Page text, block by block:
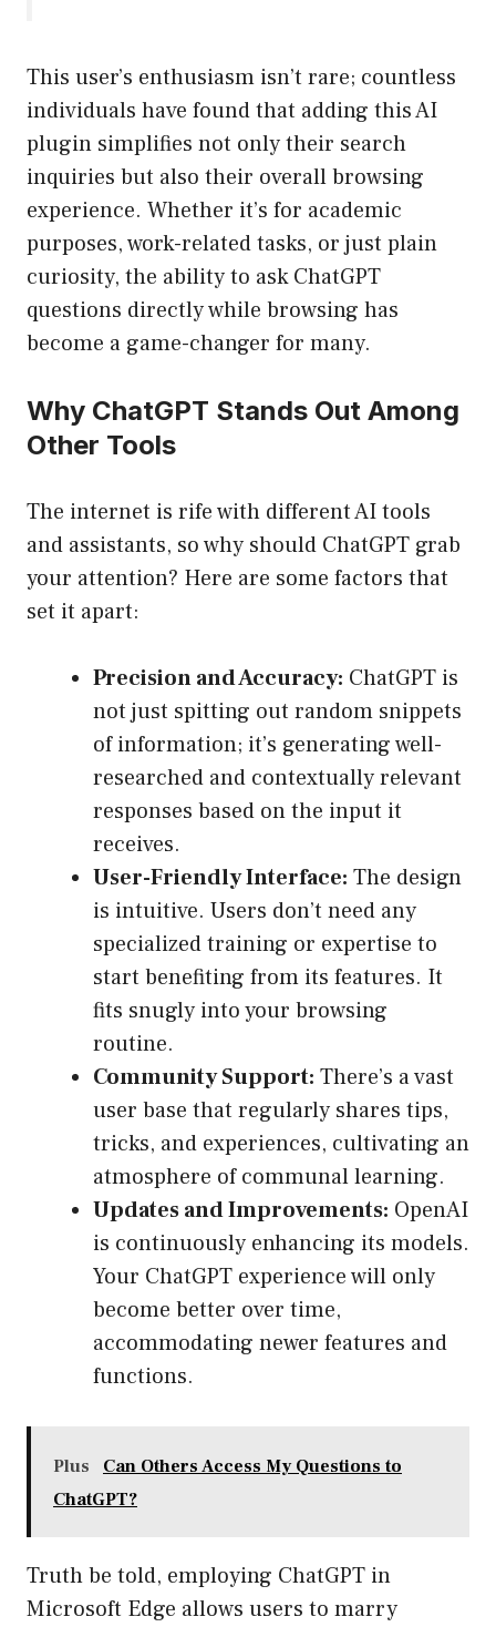
This user’s enthusiasm isn’t rare; countless
individuals have found that adding this AI
plugin simplifies not only their search
inquiries but also their overall browsing
experience. Whether it’s for academic
purposes, work-related tasks, or just plain
curiosity, the ability to ask ChatGPT
questions directly while browsing has
become a game-changer for many.
Why ChatGPT Stands Out Among
Other Tools
The internet is rife with different AI tools
and assistants, so why should ChatGPT grab
your attention? Here are some factors that
set it apart:
Precision and Accuracy: ChatGPT is
not just spitting out random snippets
of information; it’s generating well-
researched and contextually relevant
responses based on the input it
receives.
User-Friendly Interface: The design
is intuitive. Users don’t need any
specialized training or expertise to
start benefiting from its features. It
fits snugly into your browsing
routine.
Community Support: There’s a vast
user base that regularly shares tips,
tricks, and experiences, cultivating an
atmosphere of communal learning.
Updates and Improvements: OpenAI
is continuously enhancing its models.
Your ChatGPT experience will only
become better over time,
accommodating newer features and
functions.
Plus
Can Others Access My Questions to
ChatGPT?
Truth be told, employing ChatGPT in
Microsoft Edge allows users to marry